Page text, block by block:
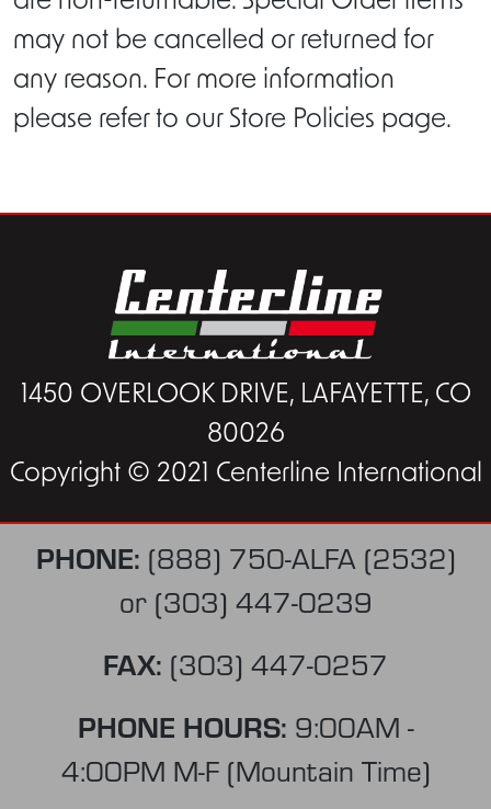
may not be cancelled or returned for
any reason. For more information
please refer to our Store Policies page.
1450 OVERLOOK DRIVE, LAFAYETTE, CO
80026
Copyright © 2021 Centerline International
PHONE: (888) 750-ALFA (2532)
or (303) 447-0239
FAX: (303) 447-0257
PHONE HOURS: 9:00AM -
4:00PM M-F (Mountain Time)